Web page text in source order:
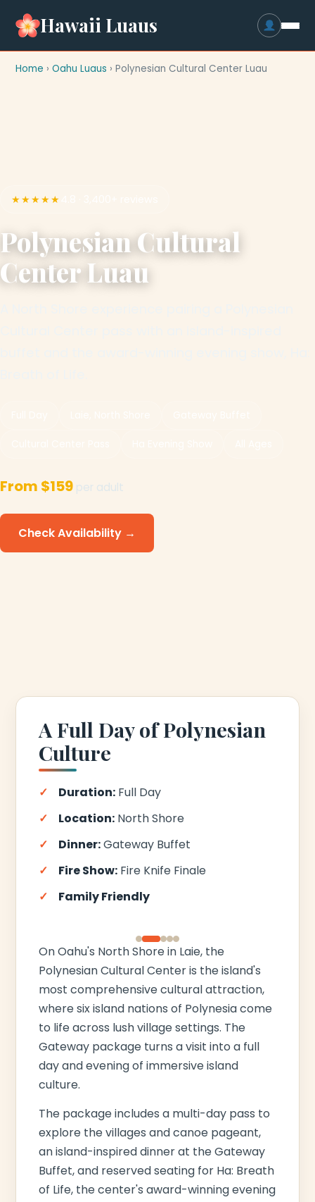
Hawaii Luaus
Home › Oahu Luaus › Polynesian Cultural Center Luau
★★★★★
Polynesian Cultural
Center Luau
From $159 per adult
Check Availability →
A Full Day of Polynesian
Culture
Duration: Full Day
Location: North Shore
Dinner:Gateway Buffet
Fire Show: Fire Knife Finale
Family Friendly
On Oahu's North Shore in Laie, the
Polynesian Cultural Center is the island's
most comprehensive cultural attraction,
where six island nations of Polynesia come
to life across lush village settings. The
Gateway package turns a visit into a full
day and evening of immersive island
culture.
The package includes a multi-day pass to
explore the villages and canoe pageant,
an island-inspired dinner at the Gateway
Buffet, and reserved seating for Ha: Breath
of Life, the center's award-winning evening